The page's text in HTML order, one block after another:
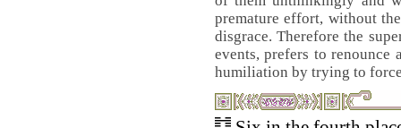
premature effort, without
disgrace. Therefore the
events, prefers to
humiliation by trying to